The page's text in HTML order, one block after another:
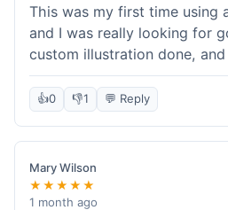
This was my first time using
and I was really looking for
custom illustration done,
discount, I felt like I got a
artist was professional, and
exactly what I wanted. It felt
paid, especially for a
Definitely a good option if
budget.
👍0 👎1 💬 Reply
Mary Wilson
★★★★★
1 month ago